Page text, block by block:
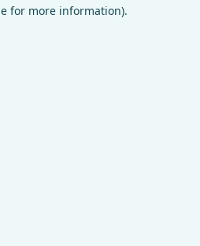
for more information).